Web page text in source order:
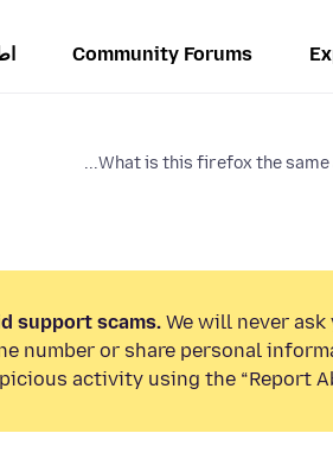
Community Forums
What is this firefox the same
support scams. We will never
number or share personal
activity using the “Report